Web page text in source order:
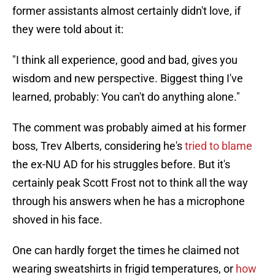
former assistants almost certainly didn't love, if
they were told about it:
"I think all experience, good and bad, gives you
wisdom and new perspective. Biggest thing I've
learned, probably: You can't do anything alone."
The comment was probably aimed at his former
boss, Trev Alberts, considering he'stried to blame
the ex-NU AD for his struggles before. But it's
certainly peak Scott Frost not to think all the way
through his answers when he has a microphone
shoved in his face.
One can hardly forget the times he claimed not
wearing sweatshirts in frigid temperatures, or how